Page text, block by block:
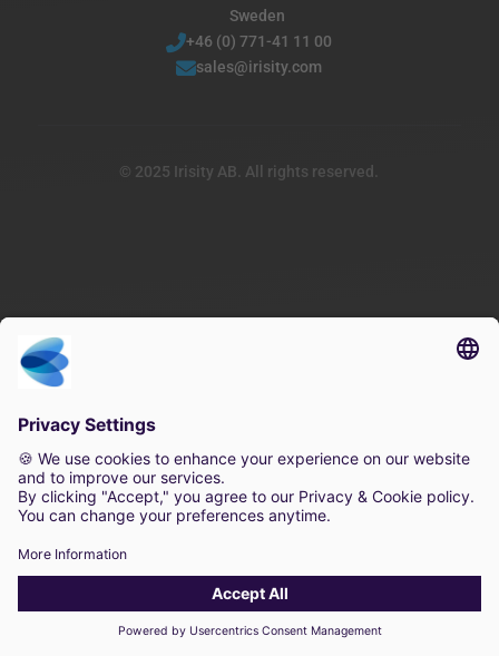
Sweden
+46 (0) 771-41 11 00
sales@irisity.com
© 2025 Irisity AB. All rights reserved.